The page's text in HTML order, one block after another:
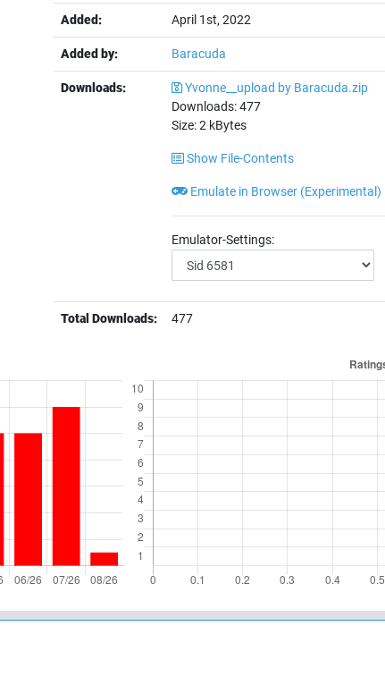
Added: April 1st, 2022
Added by: Baracuda
Downloads:
Yvonne__upload by Baracuda.zip
Downloads:477
Size:2 kBytes
Show File-Contents
Emulate in Browser (Experimental)
Emulator-Settings:
Total Downloads: 477